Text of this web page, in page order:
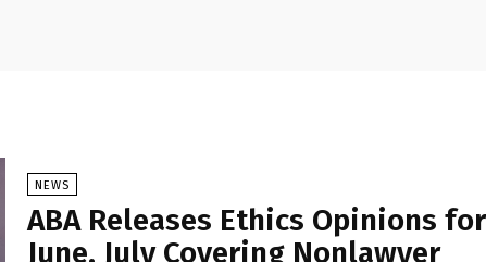
NEWS
ABA Releases Ethics Opinions for
June, July Covering Nonlawyer